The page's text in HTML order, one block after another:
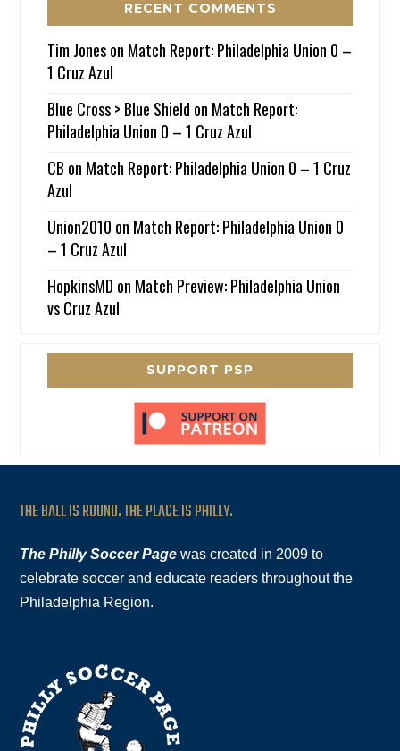
RECENT COMMENTS
Tim Joneson Match Report: Philadelphia Union 0 –
1 Cruz Azul
Blue Cross > Blue Shield on Match Report:
Philadelphia Union 0 – 1 Cruz Azul
CB on Match Report: Philadelphia Union 0 – 1 Cruz
Azul
Union2010 on Match Report: Philadelphia Union 0
– 1 Cruz Azul
HopkinsMD on Match Preview: Philadelphia Union
vs Cruz Azul
SUPPORT PSP
THE BALL IS ROUND. THE PLACE IS PHILLY.
The Philly Soccer Page was created in 2009 to
celebrate soccer and educate readers throughout the
Philadelphia Region.